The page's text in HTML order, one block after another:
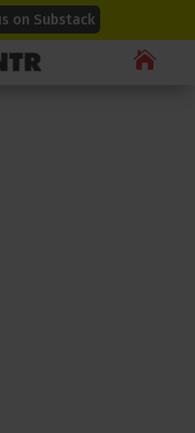
on Substack

check
check